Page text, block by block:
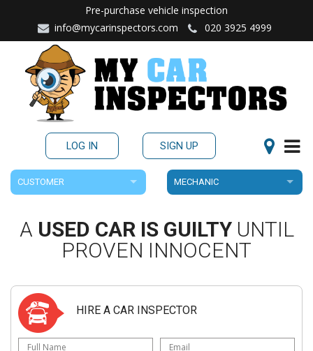
Pre-purchase vehicle inspection
info@mycarinspectors.com
020 3925 4999
LOG IN SIGN UP
CUSTOMER MECHANIC
A USED CAR IS GUILTYUNTIL
PROVEN INNOCENT
HIRE A CAR INSPECTOR